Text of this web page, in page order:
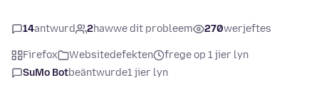
14antwurd 2hawwe dit probleem 270werjeftes
Firefox Websitedefekten
frege op 1 jier lyn
SuMo Botbeäntwurde1 jier lyn